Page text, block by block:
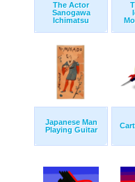
The Actor
Sanogawa
Ichimatsu
Japanese Man
Playing Guitar